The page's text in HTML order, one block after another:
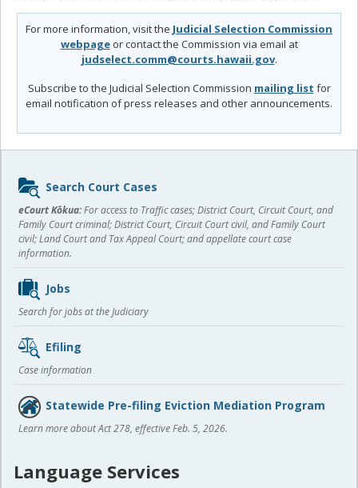
For more information, visit the Judicial Selection Commission
webpageor contact the Commission via email at
judselect.comm@courts.hawaii.gov.
Subscribe to the Judicial Selection Commission mailing list for
email notification of press releases and other announcements.
Sidebar
content
Search Court Cases
eCourt Kōkua:For access to Traffic cases; District Court, Circuit Court, and
Family Court criminal; District Court, Circuit Court civil, and Family Court
civil; Land Court and Tax Appeal Court; and appellate court case
information.
Jobs
Search for jobs at the Judiciary
Efiling
Case information
Statewide Pre-filing Eviction Mediation Program
Learn more about Act 278, effective Feb. 5, 2026.
Language Services